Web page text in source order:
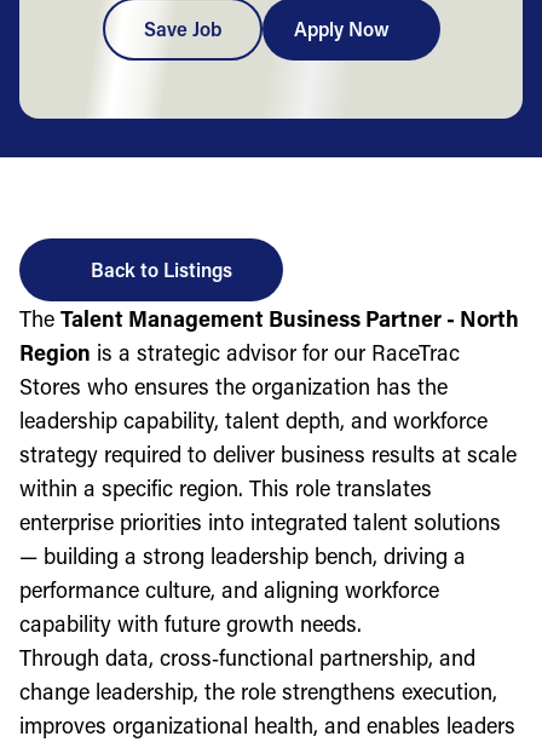
Save Job Apply Now
Back to Listings
The Talent Management Business Partner - North
Region is a strategic advisor for our RaceTrac
Stores who ensures the organization has the
leadership capability, talent depth, and workforce
strategy required to deliver business results at scale
within a specific region. This role translates
enterprise priorities into integrated talent solutions
— building a strong leadership bench, driving a
performance culture, and aligning workforce
capability with future growth needs.
Through data, cross‑functional partnership, and
change leadership, the role strengthens execution,
improves organizational health, and enables leaders